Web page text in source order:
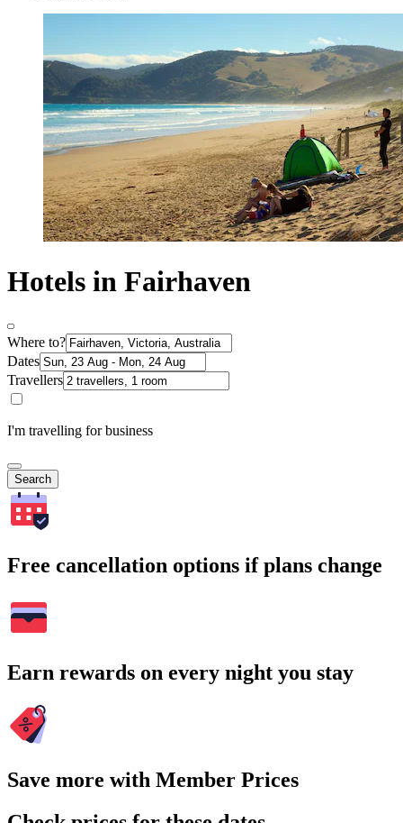
Hotels in Fairhaven
Where to?
Dates
Travellers
I'm travelling for business
Search
Free cancellation options if plans change
Earn rewards on every night you stay
Save more with Member Prices